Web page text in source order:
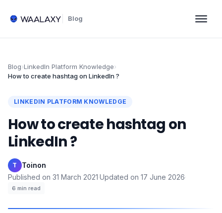
Blog
Blog›LinkedIn Platform Knowledge›
How to create hashtag on LinkedIn ?
LINKEDIN PLATFORM KNOWLEDGE
How to create hashtag on
LinkedIn ?
T Toinon·
Published on 31 March 2021·Updated on 17 June 2026·
6 min read